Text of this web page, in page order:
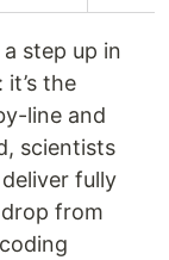
step up in
the
line and
scientists
fully
from